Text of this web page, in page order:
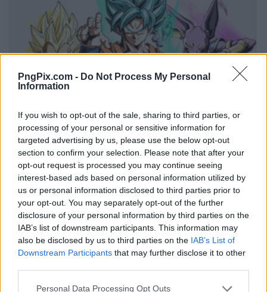
PngPix.com - Do Not Process My Personal
Information
If you wish to opt-out of the sale, sharing to third parties, or
processing of your personal or sensitive information for
targeted advertising by us, please use the below opt-out
section to confirm your selection. Please note that after your
opt-out request is processed you may continue seeing
interest-based ads based on personal information utilized by
us or personal information disclosed to third parties prior to
your opt-out. You may separately opt-out of the further
disclosure of your personal information by third parties on the
IAB’s list of downstream participants. This information may
also be disclosed by us to third parties on the IAB’s List of
Downstream Participants that may further disclose it to other
Personal Data Processing Opt Outs